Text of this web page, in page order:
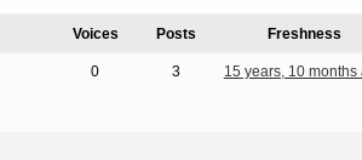
Voices Posts Freshness
0 3 15 years, 10 months